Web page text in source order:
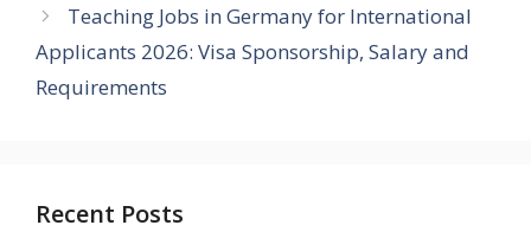
Teaching Jobs in Germany for International
Applicants 2026: Visa Sponsorship, Salary and
Requirements
Recent Posts